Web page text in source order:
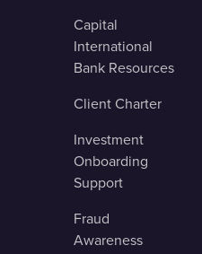
Capital
International
Bank Resources
Client Charter
Investment
Onboarding
Support
Fraud
Awareness